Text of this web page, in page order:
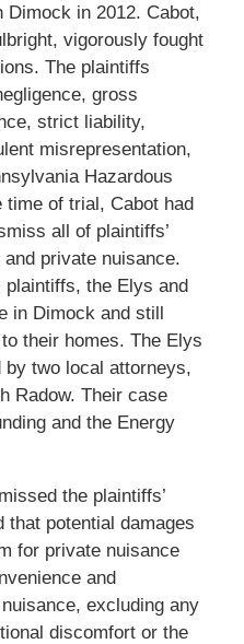
in 2012. Cabot,
vigorously fought
The plaintiffs
gross
strict liability,
misrepresentation,
Hazardous
time of trial, Cabot had
all of plaintiffs’
private nuisance.
plaintiffs, the Elys and
in Dimock and still
their homes. The Elys
by two local attorneys,
Radow. Their case
and the Energy
the plaintiffs’
that potential damages
for private nuisance
and
excluding any
discomfort or the